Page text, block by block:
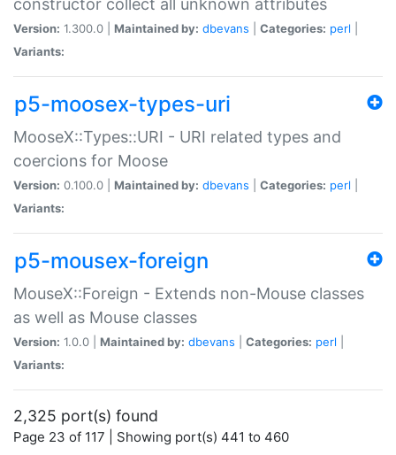
constructor collect all unknown attributes
Version: 1.300.0 | Maintained by: dbevans Categories: perl
Variants:
p5-moosex-types-uri
MooseX::Types::URI - URI related types and
coercions for Moose
Version: 0.100.0 | Maintained by: dbevans Categories: perl
Variants:
p5-mousex-foreign
MouseX::Foreign - Extends non-Mouse classes
as well as Mouse classes
Version: 1.0.0 | Maintained by: dbevans Categories: perl
Variants:
2,325 port(s) found
Page 23 of 117 | Showing port(s) 441 to 460